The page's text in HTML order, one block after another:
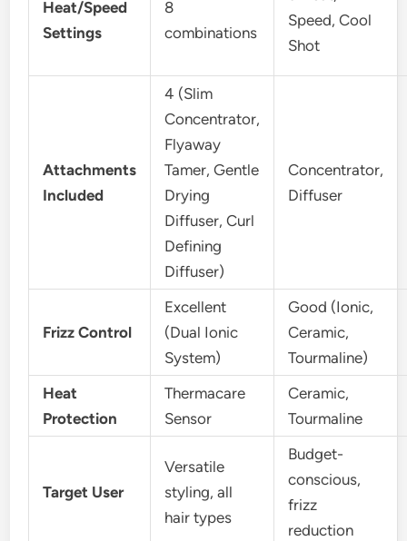
Heat/Speed
Settings
8
combinations
Speed, Cool
Shot
Attachments
Included
4 (Slim
Concentrator,
Flyaway
Tamer, Gentle
Drying
Diffuser, Curl
Defining
Diffuser)
Concentrator,
Diffuser
Frizz Control
Excellent
(Dual Ionic
System)
Good (Ionic,
Ceramic,
Tourmaline)
Heat
Protection
Thermacare
Sensor
Ceramic,
Tourmaline
Target User
Versatile
styling, all
hair types
Budget-
conscious,
frizz
reduction